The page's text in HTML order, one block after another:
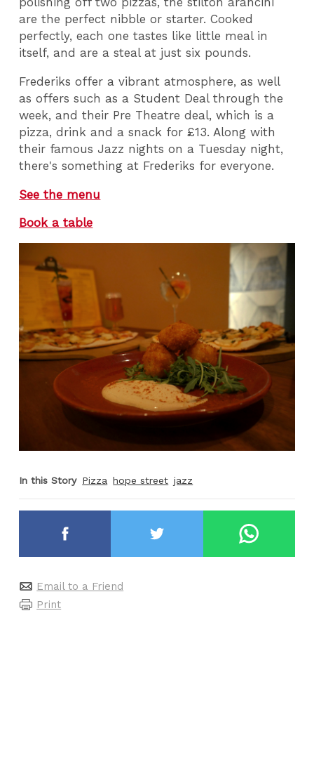
are the perfect nibble or starter. Cooked
perfectly, each one tastes like little meal in
itself, and are a steal at just six pounds.
Frederiks offer a vibrant atmosphere, as well
as offers such as a Student Deal through the
week, and their Pre Theatre deal, which is a
pizza, drink and a snack for £13. Along with
their famous Jazz nights on a Tuesday night,
there's something at Frederiks for everyone.
See the menu
Book a table
In this Story Pizza hope street jazz
Email to a Friend
Print